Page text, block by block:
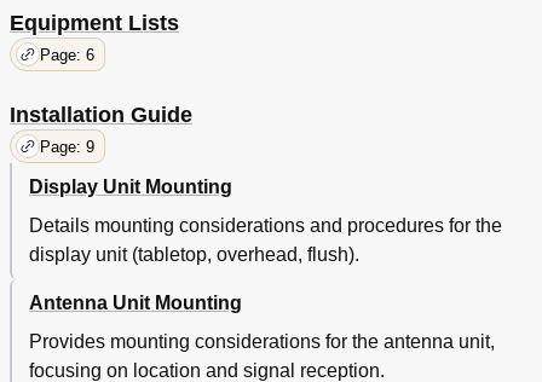
Equipment Lists
Page: 6
Installation Guide
Page: 9
Display Unit Mounting
Details mounting considerations and procedures for the
display unit (tabletop, overhead, flush).
Antenna Unit Mounting
Provides mounting considerations for the antenna unit,
focusing on location and signal reception.